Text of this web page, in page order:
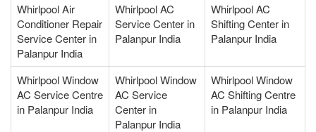
Whirlpool Air
Conditioner Repair
Service Center in
Palanpur India
Whirlpool AC
Service Center in
Palanpur India
Whirlpool AC
Shifting Center in
Palanpur India
Whirlpool Window
AC Service Centre
in Palanpur India
Whirlpool Window
AC Service
Center in
Palanpur India
Whirlpool Window
AC Shifting Centre
in Palanpur India